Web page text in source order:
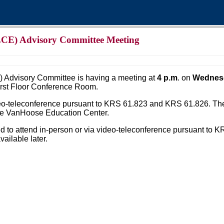
Advisory Committee Meeting
Committee is having a meeting at4 p.m. on
Floor Conference Room.
teleconference pursuant to KRS 61.823 and KRS 61.826.
VanHoose Education Center.
to attend in-person or via video-teleconference pursuant to
later.